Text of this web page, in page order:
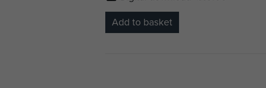
Add to basket